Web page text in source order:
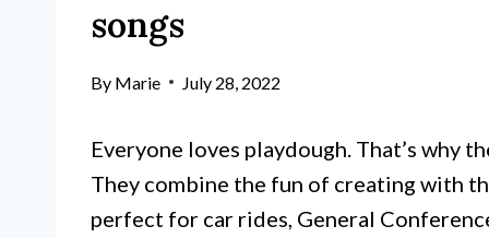
songs
By Marie July 28, 2022
Everyone loves playdough. That’s why
They combine the fun of creating with
perfect for car rides, General